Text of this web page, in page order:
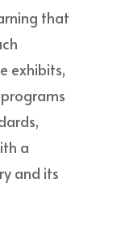
that
exhibits,
a
and its